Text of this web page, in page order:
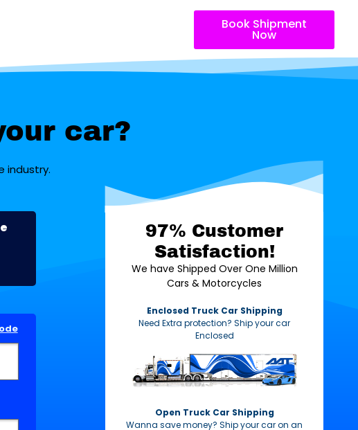
Book Shipment
Now
car?
industry.
97% Customer
Satisfaction!
We have Shipped Over One Million
Cars & Motorcycles
Enclosed Truck Car Shipping
Need Extra protection? Ship your car
Enclosed
Open Truck Car Shipping
Wanna save money? Ship your car on an